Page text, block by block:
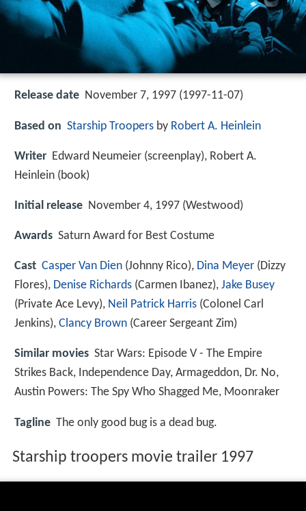
Release date November 7, 1997 (1997-11-07)
Based on Starship Troopers by Robert A. Heinlein
Writer Edward Neumeier (screenplay), Robert A.
Heinlein (book)
Initial release November 4, 1997 (Westwood)
Awards Saturn Award for Best Costume
Cast Casper Van Dien (Johnny Rico), Dina Meyer (Dizzy
Flores), Denise Richards (Carmen Ibanez), Jake Busey
(Private Ace Levy), Neil Patrick Harris (Colonel Carl
Jenkins), Clancy Brown (Career Sergeant Zim)
Similar movies Star Wars: Episode V - The Empire
Strikes Back, Independence Day, Armageddon, Dr. No,
Austin Powers: The Spy Who Shagged Me, Moonraker
Tagline The only good bug is a dead bug.
Starship troopers movie trailer 1997